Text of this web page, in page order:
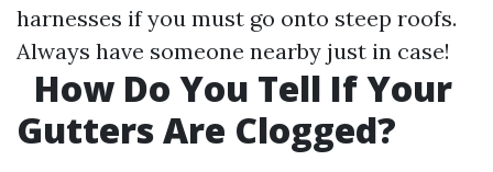
harnesses if you must go onto steep roofs.
Always have someone nearby just in case!
How Do You Tell If Your
Gutters Are Clogged?